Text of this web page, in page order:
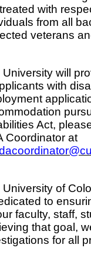
with
from all
veterans
University will
with
Act,
Coordinator at
University of
to
faculty, staff,
that goal,
for all